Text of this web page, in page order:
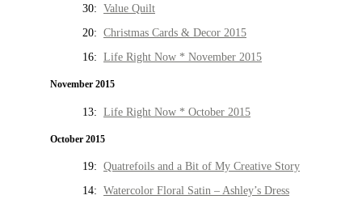
30: Value Quilt
20: Christmas Cards & Decor 2015
16: Life Right Now * November 2015
November 2015
13: Life Right Now * October 2015
October 2015
19: Quatrefoils and a Bit of My Creative Story
14: Watercolor Floral Satin – Ashley’s Dress